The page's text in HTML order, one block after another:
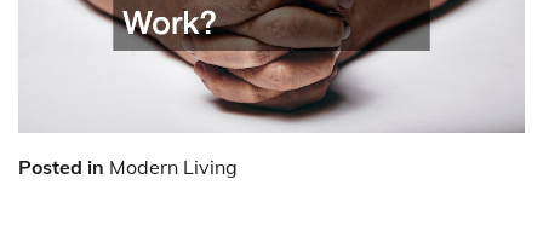
Posted in Modern Living